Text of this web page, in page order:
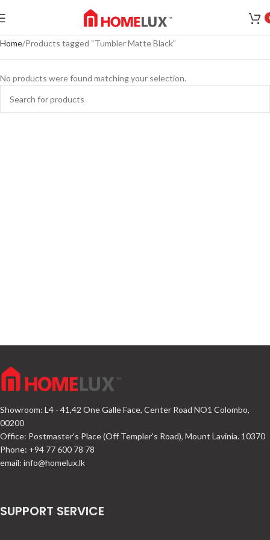
Home Products tagged “Tumbler Matte Black”
No products were found matching your selection.
Showroom: L4 - 41,42 One Galle Face, Center Road NO1 Colombo,
00200
Office: Postmaster's Place (Off Templer's Road), Mount Lavinia. 10370
Phone: +94 77 600 78 78
email: info@homelux.lk
SUPPORT SERVICE